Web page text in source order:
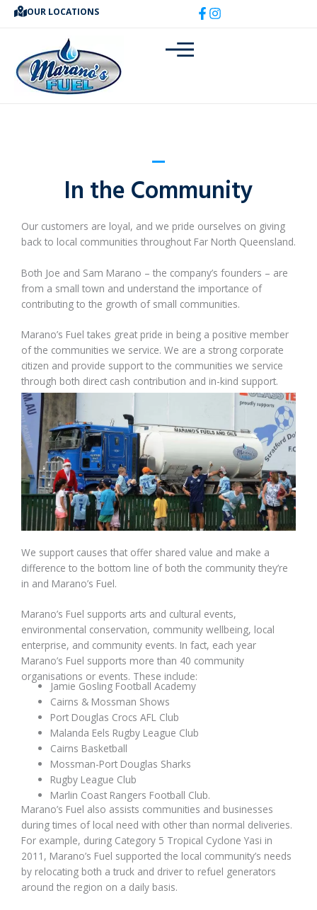
Skip
OUR LOCATIONS
In the Community
Our customers are loyal, and we pride ourselves on giving
back to local communities throughout Far North Queensland.
Both Joe and Sam Marano – the company’s founders – are
from a small town and understand the importance of
contributing to the growth of small communities.
Marano’s Fuel takes great pride in being a positive member
of the communities we service. We are a strong corporate
citizen and provide support to the communities we service
through both direct cash contribution and in-kind support.
We support causes that offer shared value and make a
difference to the bottom line of both the community they’re
in and Marano’s Fuel.
Marano’s Fuel supports arts and cultural events,
environmental conservation, community wellbeing, local
enterprise, and community events. In fact, each year
Marano’s Fuel supports more than 40 community
organisations or events. These include:
Jamie Gosling Football Academy
Cairns & Mossman Shows
Port Douglas Crocs AFL Club
Malanda Eels Rugby League Club
Cairns Basketball
Mossman-Port Douglas Sharks
Rugby League Club
Marlin Coast Rangers Football Club.
Marano’s Fuel also assists communities and businesses
during times of local need with other than normal deliveries.
For example, during Category 5 Tropical Cyclone Yasi in
2011, Marano’s Fuel supported the local community’s needs
by relocating both a truck and driver to refuel generators
around the region on a daily basis.